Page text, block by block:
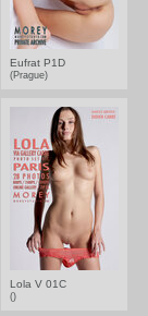
Eufrat P1D
(Prague)
Lola V 01C
()